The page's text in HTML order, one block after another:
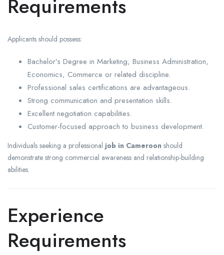
Requirements
Applicants should possess:
Bachelor’s Degree in Marketing, Business Administration,
Economics, Commerce or related discipline.
Professional sales certifications are advantageous.
Strong communication and presentation skills.
Excellent negotiation capabilities.
Customer-focused approach to business development.
Individuals seeking a professional job in Cameroon should
demonstrate strong commercial awareness and relationship-building
abilities.
Experience
Requirements